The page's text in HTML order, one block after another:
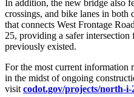
In addition, the new bridge also
crossings, and bike lanes in both
that connects West Frontage
25, providing a safer intersection
previously existed.
For the most current information
in the midst of ongoing
visit codot.gov/projects/north-i-